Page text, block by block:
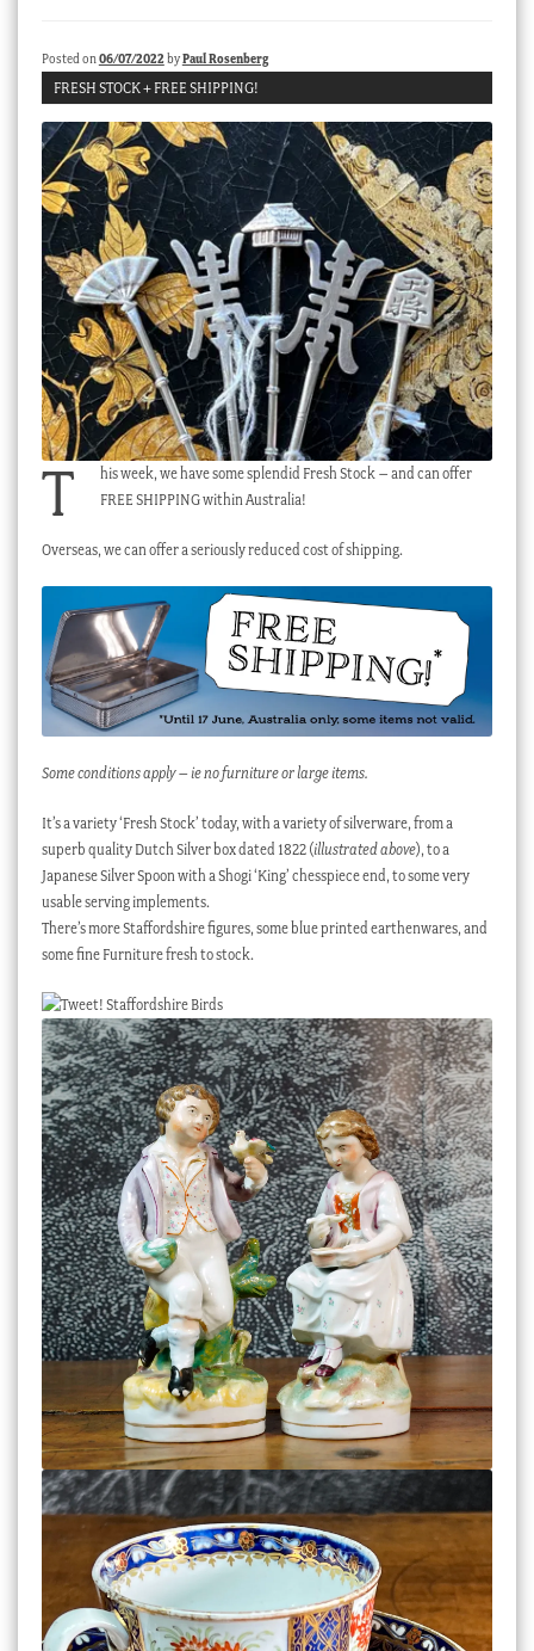
My account
Posted on06/07/2022byPaul Rosenberg
FRESH STOCK + FREE SHIPPING!
T
his week, we have some splendid Fresh Stock – and can offer
FREE SHIPPING within Australia!
Overseas, we can offer a seriously reduced cost of shipping.
Some conditions apply – ie no furniture or large items.
It’s a variety ‘Fresh Stock’ today, with a variety of silverware, from a
superb quality Dutch Silver box dated 1822 (illustrated above), to a
Japanese Silver Spoon with a Shogi ‘King’ chesspiece end, to some very
usable serving implements.
There’s more Staffordshire figures, some blue printed earthenwares, and
some fine Furniture fresh to stock.